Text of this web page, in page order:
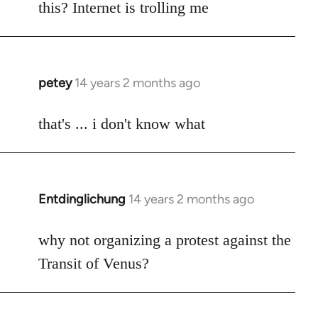
this? Internet is trolling me
petey 14 years 2 months ago
In
to
that's ... i don't know what
Entdinglichung 14 years 2 months ago
In
to
Welcome
libcom.org
why not organizing a protest against the
Transit of Venus?